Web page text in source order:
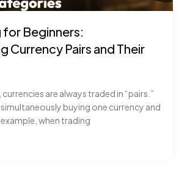
for Beginners:
Currency Pairs and Their
are always traded in “pairs.”
simultaneously buying one currency and
when trading